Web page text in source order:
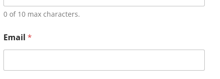
0 of 10 max characters.
Email *